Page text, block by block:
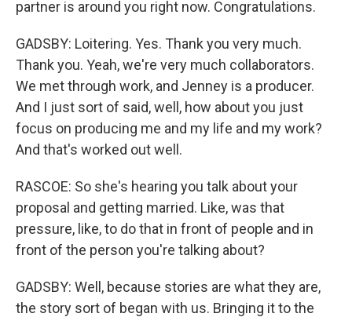
partner is around you right now. Congratulations.
GADSBY: Loitering. Yes. Thank you very much.
Thank you. Yeah, we're very much collaborators.
We met through work, and Jenney is a producer.
And I just sort of said, well, how about you just
focus on producing me and my life and my work?
And that's worked out well.
RASCOE: So she's hearing you talk about your
proposal and getting married. Like, was that
pressure, like, to do that in front of people and in
front of the person you're talking about?
GADSBY: Well, because stories are what they are,
the story sort of began with us. Bringing it to the